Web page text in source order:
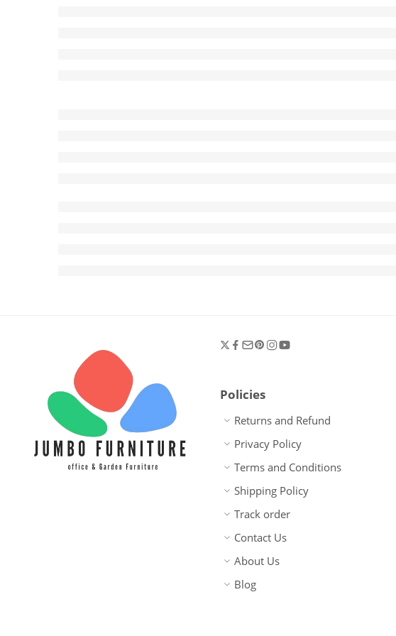
Policies
Returns and Refund
Privacy Policy
Terms and Conditions
Shipping Policy
Track order
Contact Us
About Us
Blog